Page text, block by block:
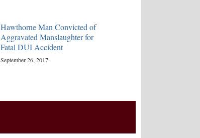
Hawthorne Man Convicted of
Aggravated Manslaughter for
Fatal DUI Accident
September 26, 2017